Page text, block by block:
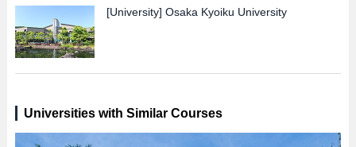
[University] Osaka Kyoiku University
Universities with Similar Courses